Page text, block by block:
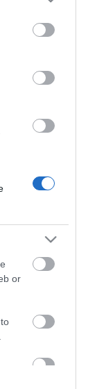
may click to
party tags to
below Google
or
300 PLUS